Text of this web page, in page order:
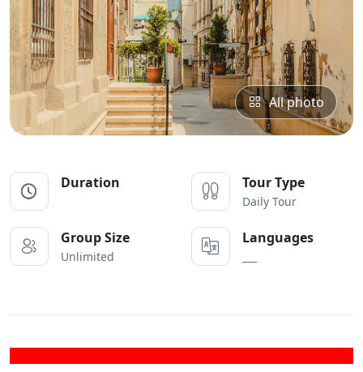
All photo
Duration Tour Type
Daily Tour
Group Size
Unlimited
Languages